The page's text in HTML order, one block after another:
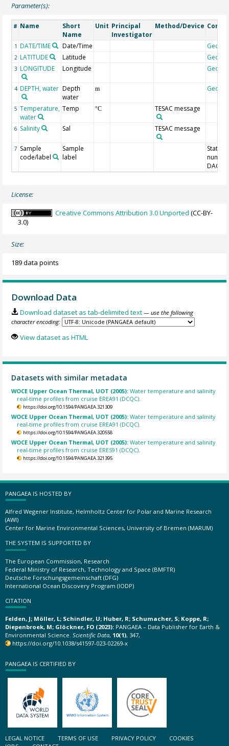
Parameter(s):
# Name
Short
Name
Unit Principal
Investigator
Method/Device
1 DATE/TIME Date/Time
2 LATITUDE Latitude
3 LONGITUDE Longitude
4 DEPTH, water Depth
water
m
5 Temperature,
water
Temp °C TESAC message
6 Salinity Sal TESAC message
7 Sample
code/label
Sample
label
Station
DAC-ID
License:
Creative Commons Attribution 3.0 Unported (CC-BY-
3.0)
Size:
189 data points
Download Data
Download dataset as tab-delimited text — use the following
character encoding:
View dataset as HTML
Datasets with similar metadata
WOCE Upper Ocean Thermal, UOT (2005):Water temperature and salinity
real-time profiles from cruise EREA91 (DCQC).
https://doi.org/10.1594/PANGAEA.321309
WOCE Upper Ocean Thermal, UOT (2005):Water temperature and salinity
real-time profiles from cruise EREA91 (DCQC).
https://doi.org/10.1594/PANGAEA.320558
WOCE Upper Ocean Thermal, UOT (2005):Water temperature and salinity
real-time profiles from cruise ERES91 (DCQC).
https://doi.org/10.1594/PANGAEA.321395
PANGAEA IS HOSTED BY
Alfred Wegener Institute, Helmholtz Center for Polar and Marine Research
(AWI)
Center for Marine Environmental Sciences, University of Bremen (MARUM)
THE SYSTEM IS SUPPORTED BY
The European Commission, Research
Federal Ministry of Research, Technology and Space (BMFTR)
Deutsche Forschungsgemeinschaft (DFG)
International Ocean Discovery Program (IODP)
CITATION
Felden, J; Möller, L; Schindler, U; Huber, R; Schumacher, S; Koppe, R;
Diepenbroek, M; Glöckner, FO (2023): PANGAEA – Data Publisher for Earth &
Environmental Science. Scientific Data, 10(1), 347,
https://doi.org/10.1038/s41597-023-02269-x
PANGAEA IS CERTIFIED BY
LEGAL NOTICE TERMS OF USE PRIVACY POLICY
COOKIES